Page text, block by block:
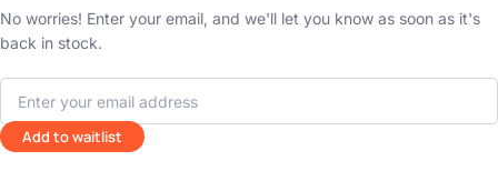
No worries! Enter your email, and we'll let you know as soon as it's
back in stock.
Add to waitlist